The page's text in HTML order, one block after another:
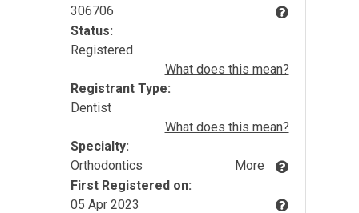
306706
Status:
Registered
What does this mean?
Registrant Type:
Dentist
What does this mean?
Specialty:
Orthodontics
More
First Registered on:
05 Apr 2023